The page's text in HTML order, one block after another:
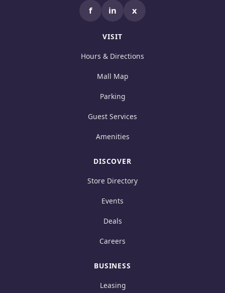
f in x
VISIT
Hours & Directions
Mall Map
Parking
Guest Services
Amenities
DISCOVER
Store Directory
Events
Deals
Careers
BUSINESS
Leasing